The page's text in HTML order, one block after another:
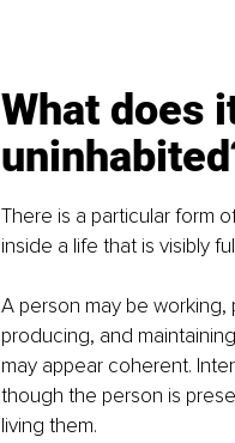
What does
There is a particular form
inside a life that is visibly
A person may be
producing, and
may appear coherent.
though the person is
living them.